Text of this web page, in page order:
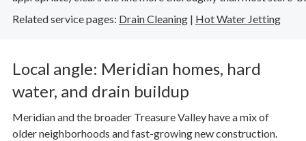
Related service pages: Drain Cleaning | Hot Water Jetting
Local angle: Meridian homes, hard
water, and drain buildup
Meridian and the broader Treasure Valley have a mix of
older neighborhoods and fast-growing new construction.